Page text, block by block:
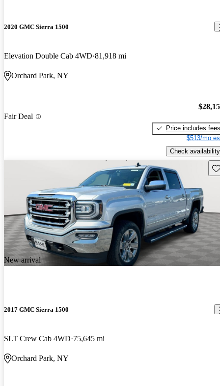
2020 GMC Sierra 1500
Elevation Double Cab 4WD 81,918 mi
Orchard Park, NY
Fair Deal
Price includes fees
$513/mo
Check availability
New arrival
2017 GMC Sierra 1500
SLT Crew Cab 4WD 75,645 mi
Orchard Park, NY